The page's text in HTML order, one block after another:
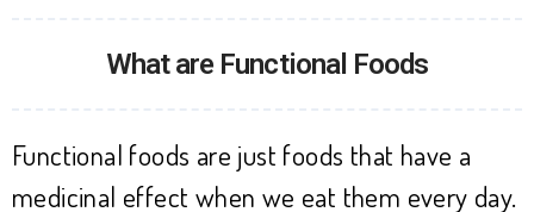
What are Functional Foods
Functional foods are just foods that have a
medicinal effect when we eat them every day.